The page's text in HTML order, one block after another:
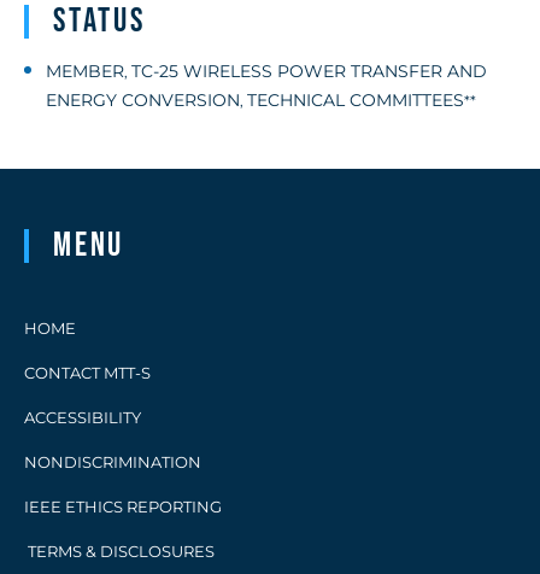
Status
MEMBER, TC-25 WIRELESS POWER TRANSFER AND
ENERGY CONVERSION, TECHNICAL COMMITTEES**
Menu
HOME
CONTACT MTT-S
ACCESSIBILITY
NONDISCRIMINATION
IEEE ETHICS REPORTING
TERMS & DISCLOSURES